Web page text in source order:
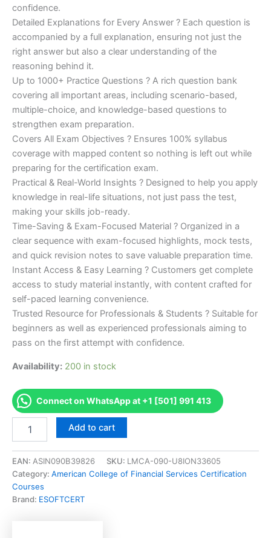
confidence.
Detailed Explanations for Every Answer ? Each question is
accompanied by a full explanation, ensuring not just the
right answer but also a clear understanding of the
reasoning behind it.
Up to 1000+ Practice Questions ? A rich question bank
covering all important areas, including scenario-based,
multiple-choice, and knowledge-based questions to
strengthen exam preparation.
Covers All Exam Objectives ? Ensures 100% syllabus
coverage with mapped content so nothing is left out while
preparing for the certification exam.
Practical & Real-World Insights ? Designed to help you apply
knowledge in real-life situations, not just pass the test,
making your skills job-ready.
Time-Saving & Exam-Focused Material ? Organized in a
clear sequence with exam-focused highlights, mock tests,
and quick revision notes to save valuable preparation time.
Instant Access & Easy Learning ? Customers get complete
access to study material instantly, with content crafted for
self-paced learning convenience.
Trusted Resource for Professionals & Students ? Suitable for
beginners as well as experienced professionals aiming to
pass on the first attempt with confidence.
Availability: 200 in stock
Connect on WhatsApp at +1 [501] 991 413
[BHS355-
Managing
the
Retirement
Income
Add to cart
EAN: ASIN090B39826 SKU: LMCA-090-U8ION33605
Category: American College of Financial Services Certification
Courses
Brand: ESOFTCERT